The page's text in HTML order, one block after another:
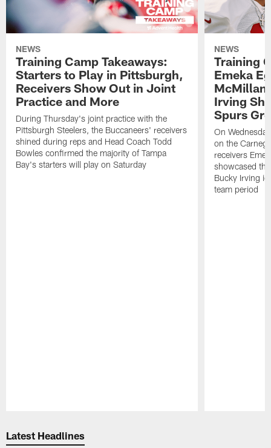
NEWS
Training Camp Takeaways:
Starters to Play in Pittsburgh,
Receivers Show Out in Joint
Practice and More
During Thursday's joint practice with the
Pittsburgh Steelers, the Buccaneers' receivers
shined during reps and Head Coach Todd
Bowles confirmed the majority of Tampa
Bay's starters will play on Saturday
NEWS
Training
Emeka
McMillan
Irving
Spurs
On
on the
receivers
showcased
Bucky Irving
team period
Latest Headlines